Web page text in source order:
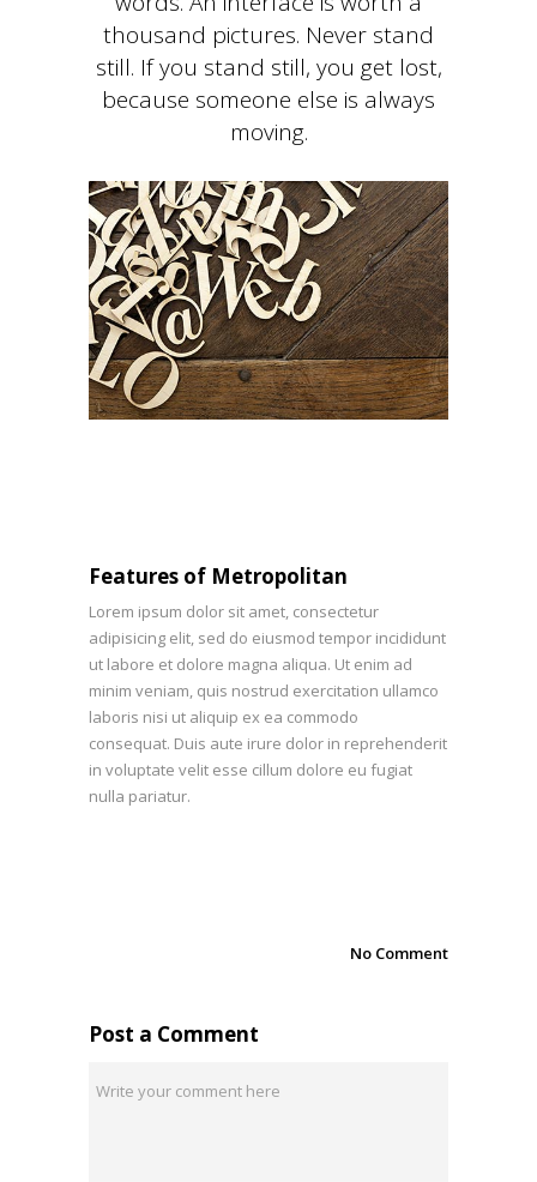
thousand pictures. Never stand
still. If you stand still, you get lost,
because someone else is always
moving.
Features of Metropolitan
Lorem ipsum dolor sit amet, consectetur
adipisicing elit, sed do eiusmod tempor incididunt
ut labore et dolore magna aliqua. Ut enim ad
minim veniam, quis nostrud exercitation ullamco
laboris nisi ut aliquip ex ea commodo
consequat. Duis aute irure dolor in reprehenderit
in voluptate velit esse cillum dolore eu fugiat
nulla pariatur.
No Comment
Post a Comment